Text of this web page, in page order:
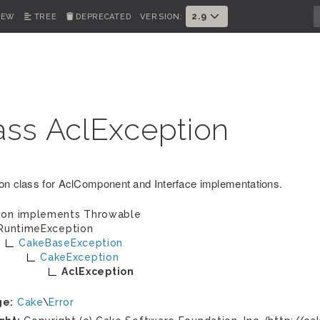
TREE DEPRECATED VERSION: 2.9
AclException
class for AclComponent and Interface implementations.
implements Throwable
CakeBaseException
CakeException
AclException
Cake\Error